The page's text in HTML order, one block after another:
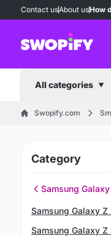
Contact usAbout usHow
All categories
Swopify.com
Category
Samsung
Samsung Galaxy Z
Samsung Galaxy Z